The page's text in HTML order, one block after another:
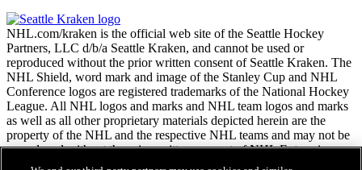
NHL.com/kraken is the official web site of the Seattle Hockey
Partners, LLC d/b/a Seattle Kraken, and cannot be used or
reproduced without the prior written consent of Seattle Kraken. The
NHL Shield, word mark and image of the Stanley Cup and NHL
Conference logos are registered trademarks of the National Hockey
League. All NHL logos and marks and NHL team logos and marks
as well as all other proprietary materials depicted herein are the
property of the NHL and the respective NHL teams and may not be
reproduced without the prior written consent of NHL Enterprises,
L.P. Copyright © 2026. All Rights Reserved.